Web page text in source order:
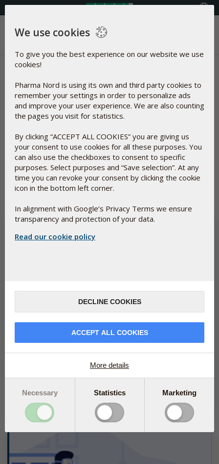
Menu
News | Immune System &
Antioxidant
Articles about
Immune System &
Antioxidant
Reset
New study shows how vitamin D supports the
immune system via the intestine
to our intestine, according to a new study.
Read more
We use cookies
To give you the best experience on our website we use
cookies!
Pharma Nord is using its own and third party cookies to
remember your settings in order to personalize ads
and improve your user experience. We are also counting
the pages you visit for statistics.
By clicking “ACCEPT ALL COOKIES” you are giving us
your consent to use cookies for all these purposes. You
can also use the checkboxes to consent to specific
purposes. Select purposes and “Save selection”. At any
time you can revoke your consent by clicking the cookie
icon in the bottom left corner.
In alignment with Google’s Privacy Terms we ensure
transparency and protection of your data.
Read our cookie policy
DECLINE COOKIES
ACCEPT ALL COOKIES
More details
Necessary Statistics Marketing